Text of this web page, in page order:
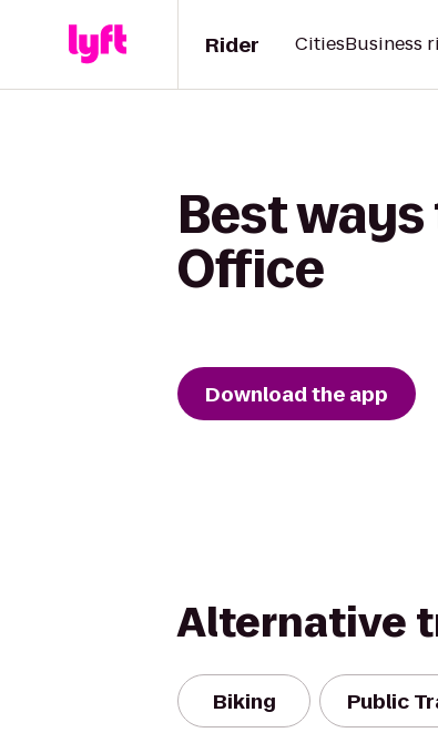
Rider CitiesBusiness
Best
Office
Download the app
Alternative
Biking Public